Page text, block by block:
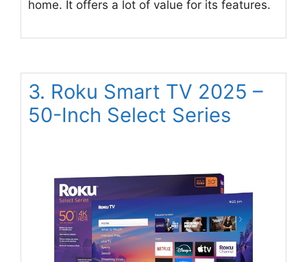
home. It offers a lot of value for its features.
3. Roku Smart TV 2025 –
50-Inch Select Series